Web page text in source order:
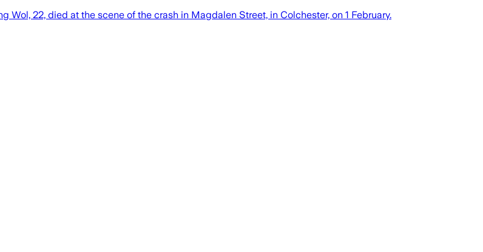
Wol, 22, died at the scene of the crash in Magdalen Street, in Colchester, on 1 February.